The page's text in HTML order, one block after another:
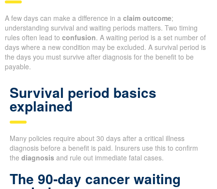
A few days can make a difference in a claim outcome;
understanding survival and waiting periods matters. Two timing
rules often lead to confusion. A waiting period is a set number of
days where a new condition may be excluded. A survival period is
the days you must survive after diagnosis for the benefit to be
payable.
Survival period basics
explained
Many policies require about 30 days after a critical illness
diagnosis before a benefit is paid. Insurers use this to confirm
the diagnosis and rule out immediate fatal cases.
The 90-day cancer waiting